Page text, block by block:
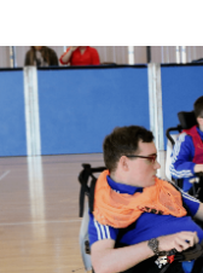
Find
an
Opportunity
Events
and
Schemes